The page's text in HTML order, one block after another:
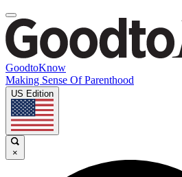
GoodtoKnow
Making Sense Of Parenthood
US Edition
×